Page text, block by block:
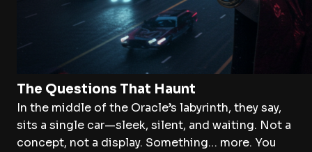
The Questions That Haunt
In the middle of the Oracle’s labyrinth, they say,
sits a single car—sleek, silent, and waiting. Not a
concept, not a display. Something… more. You